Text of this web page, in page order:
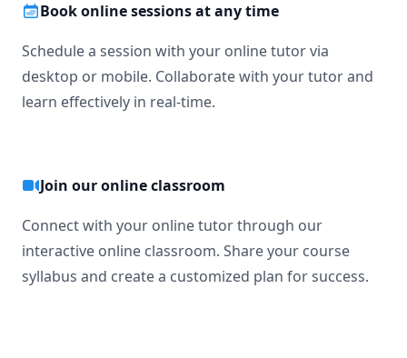
Book online sessions at any time
Schedule a session with your online tutor via
desktop or mobile. Collaborate with your tutor and
learn effectively in real-time.
Join our online classroom
Connect with your online tutor through our
interactive online classroom. Share your course
syllabus and create a customized plan for success.